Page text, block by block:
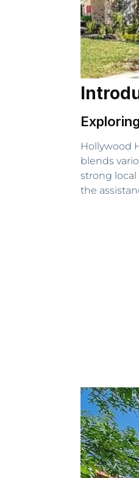
Hollywood
blends
strong
the